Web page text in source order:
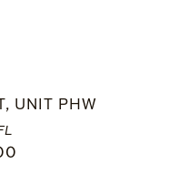
UNIT PHW